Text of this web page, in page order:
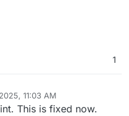
1
11:03 AM
This is fixed now.